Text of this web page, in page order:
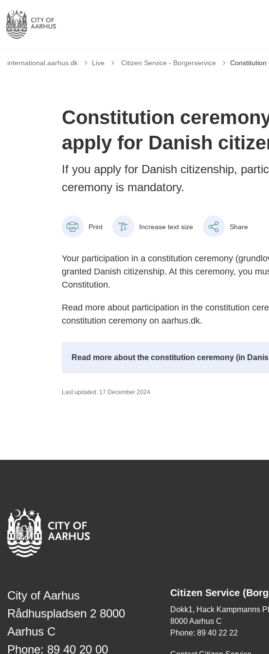
international.aarhus.dk Live Tilbage til
Citizen Service - Borgerservice Constitution
Constitution
apply for Danish
If you apply for Danish citizenship,
ceremony is mandatory.
Print Increase text size Share
Your participation in a constitution ceremony
granted Danish citizenship. At this ceremony, you
Constitution.
Read more about participation in the constitution
constitution ceremony on aarhus.dk.
Read more about the constitution ceremony (in
Last updated: 17 December 2024
City of Aarhus
Rådhuspladsen 2 8000
Aarhus C
Phone: 89 40 20 00
Citizen Service
Dokk1, Hack Kampmanns
8000 Aarhus C
Phone: 89 40 22 22